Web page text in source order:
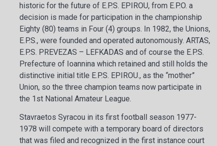
historic for the future of E.P.S. EPIROU, from E.P.O. a
decision is made for participation in the championship
Eighty (80) teams in Four (4) groups. In 1982, the Unions,
E.P.S., were founded and operated autonomously. ARTAS,
E.P.S. PREVEZAS – LEFKADAS and of course the E.P.S.
Prefecture of Ioannina which retained and still holds the
distinctive initial title E.P.S. EPIROU., as the “mother”
Union, so the three champion teams now participate in
the 1st National Amateur League.
Stavraetos Syracou in its first football season 1977-
1978 will compete with a temporary board of directors
that was filed and recognized in the first instance court